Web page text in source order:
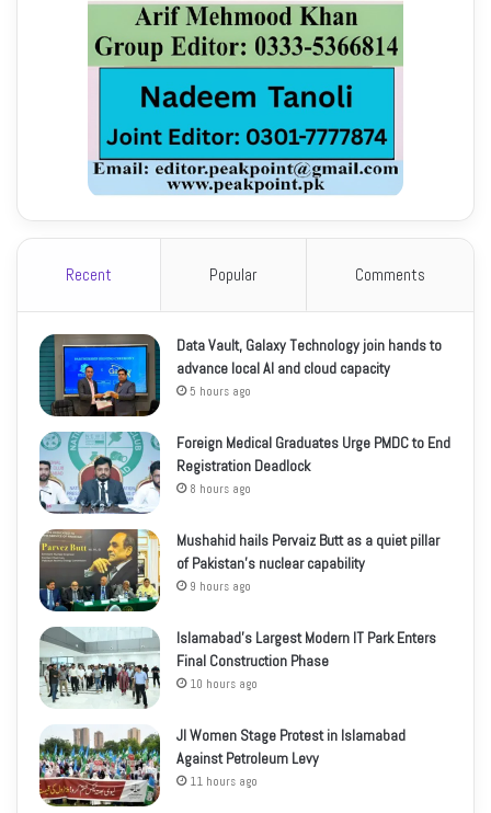
Recent Popular Comments
Data Vault, Galaxy Technology join hands to
advance local AI and cloud capacity
5 hours ago
Foreign Medical Graduates Urge PMDC to End
Registration Deadlock
8 hours ago
Mushahid hails Pervaiz Butt as a quiet pillar
of Pakistan’s nuclear capability
9 hours ago
Islamabad’s Largest Modern IT Park Enters
Final Construction Phase
10 hours ago
JI Women Stage Protest in Islamabad
Against Petroleum Levy
11 hours ago